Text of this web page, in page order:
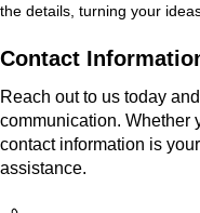
the details, turning your
Contact
Reach out to us today
communication. Whether
contact information is
assistance.